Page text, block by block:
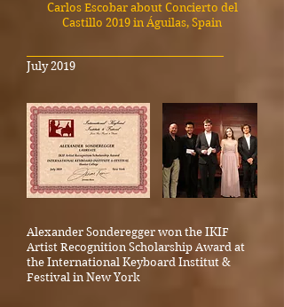
Carlos Escobar about Concierto del
Castillo 2019 in Águilas, Spain
July 2019
Alexander Sonderegger won the IKIF
Artist Recognition Scholarship Award at
the International Keyboard Institut &
Festival in New York